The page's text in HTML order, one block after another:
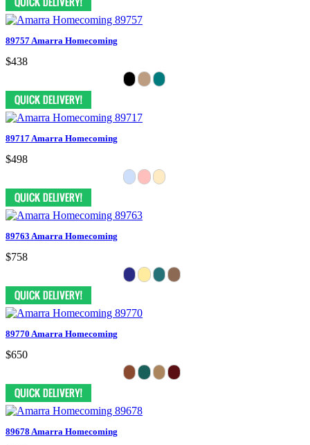
89757 Amarra Homecoming
$438
89717 Amarra Homecoming
$498
89763 Amarra Homecoming
$758
89770 Amarra Homecoming
$650
89678 Amarra Homecoming